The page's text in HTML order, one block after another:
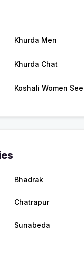
Khurda Men
Khurda Chat
Koshali Women
Bhadrak
Chatrapur
Sunabeda